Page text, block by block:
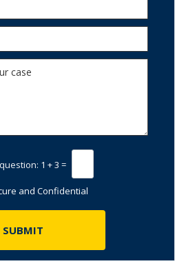
1 + 3 =
and Confidential